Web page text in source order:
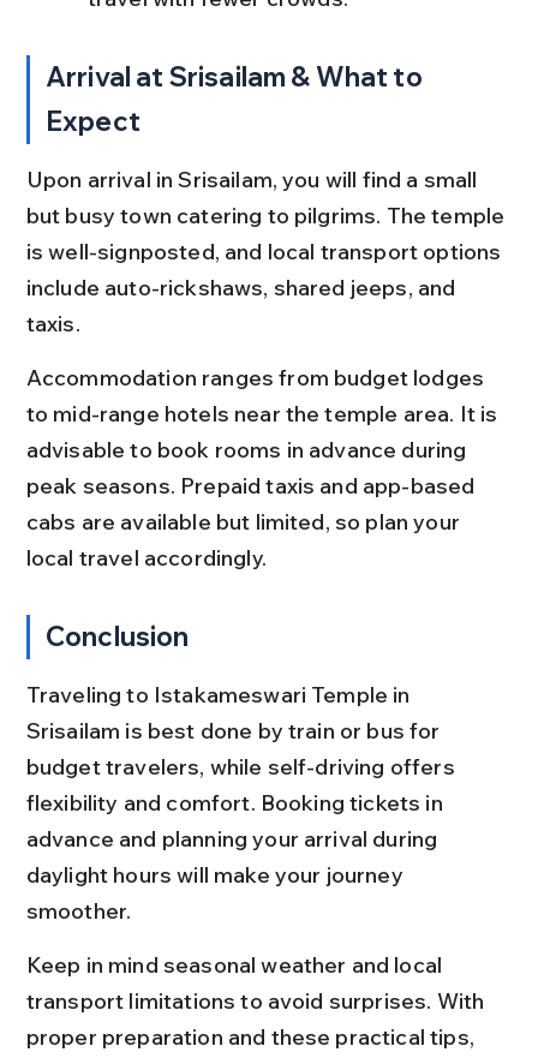
Arrival at Srisailam & What to
Expect
Upon arrival in Srisailam, you will find a small
but busy town catering to pilgrims. The temple
is well-signposted, and local transport options
include auto-rickshaws, shared jeeps, and
taxis.
Accommodation ranges from budget lodges
to mid-range hotels near the temple area. It is
advisable to book rooms in advance during
peak seasons. Prepaid taxis and app-based
cabs are available but limited, so plan your
local travel accordingly.
Conclusion
Traveling to Istakameswari Temple in
Srisailam is best done by train or bus for
budget travelers, while self-driving offers
flexibility and comfort. Booking tickets in
advance and planning your arrival during
daylight hours will make your journey
smoother.
Keep in mind seasonal weather and local
transport limitations to avoid surprises. With
proper preparation and these practical tips,